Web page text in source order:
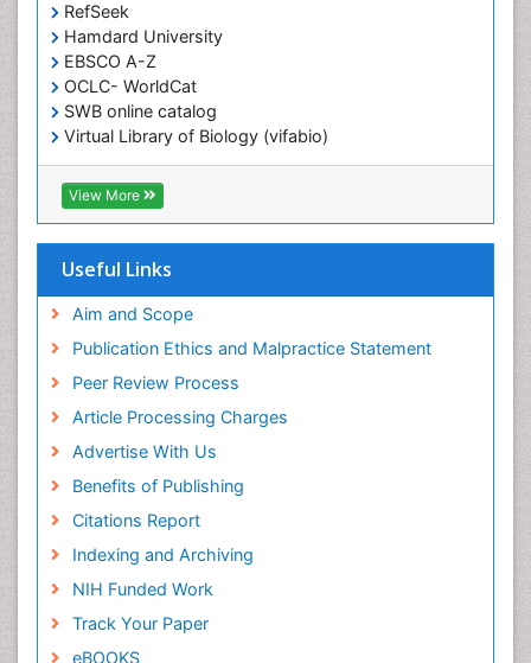
RefSeek
Hamdard University
EBSCO A-Z
OCLC- WorldCat
SWB online catalog
Virtual Library of Biology (vifabio)
Publons
Geneva Foundation for Medical Education and
Research
View More
Useful Links
Aim and Scope
Publication Ethics and Malpractice Statement
Peer Review Process
Article Processing Charges
Advertise With Us
Benefits of Publishing
Citations Report
Indexing and Archiving
NIH Funded Work
Track Your Paper
eBOOKS